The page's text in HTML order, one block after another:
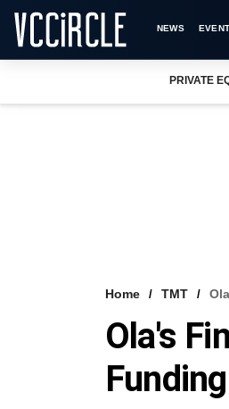
NEWS
PRIVATE
Home TMT
Ola's